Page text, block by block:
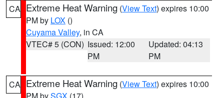
CA Extreme Heat Warning (View Text) expires 10:00
PM by LOX ()
Cuyama Valley, in CA
VTEC# 5 (CON) Issued: 12:00
PM
Updated: 04:13
PM
CA Extreme Heat Warning (View Text) expires 10:00